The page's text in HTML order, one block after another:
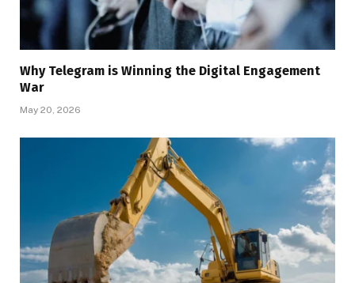
Why Telegram is Winning the Digital Engagement
War
May 20, 2026